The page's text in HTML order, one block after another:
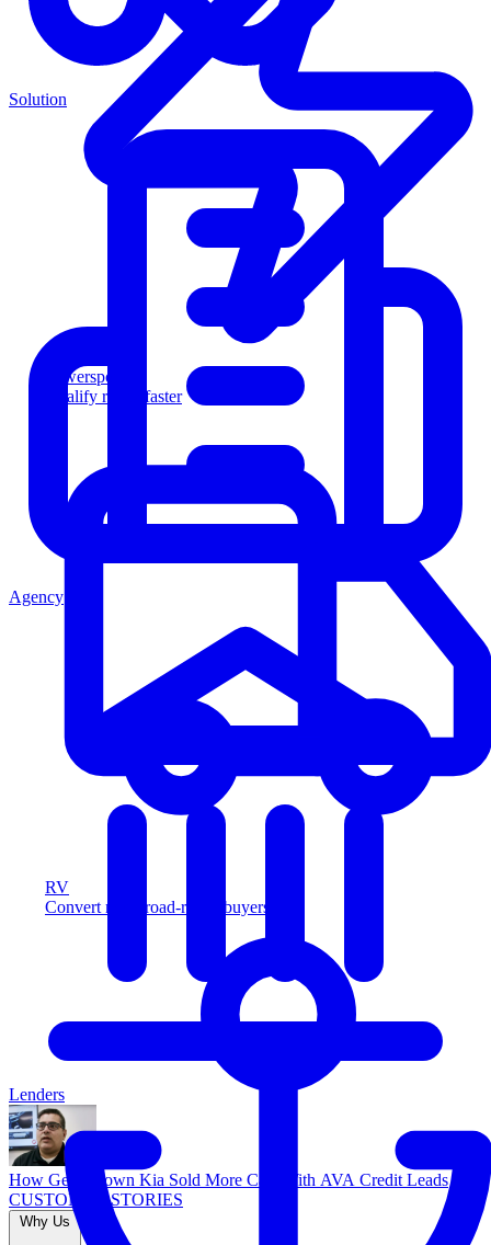
Powersports
Qualify riders faster
RV
Convert more road-ready buyers
Solution
Agency
Lenders
How Georgetown Kia Sold More Cars With AVA Credit Leads
CUSTOMER STORIES
Why Us